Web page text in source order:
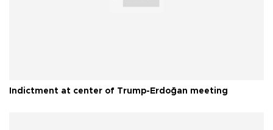
Indictment at center of Trump-Erdoğan meeting